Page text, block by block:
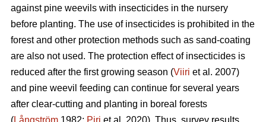
against pine weevils with insecticides in the nursery
before planting. The use of insecticides is prohibited in the
forest and other protection methods such as sand-coating
are also not used. The protection effect of insecticides is
reduced after the first growing season (Viiri et al. 2007)
and pine weevil feeding can continue for several years
after clear-cutting and planting in boreal forests